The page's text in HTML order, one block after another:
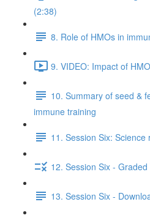
(2:38)
8. Role of HMOs in
9. VIDEO: Impact of
10. Summary of seed &
immune training
11. Session Six: Science
12. Session Six - Graded
13. Session Six -